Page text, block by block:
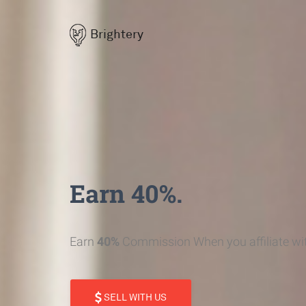
Brightery
Earn 40%.
Earn 40% Commission When you affiliate
SELL WITH US